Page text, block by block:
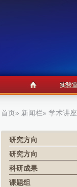
首页» 新闻栏» 学术讲座
研究方向
研究方向
科研成果
课题组